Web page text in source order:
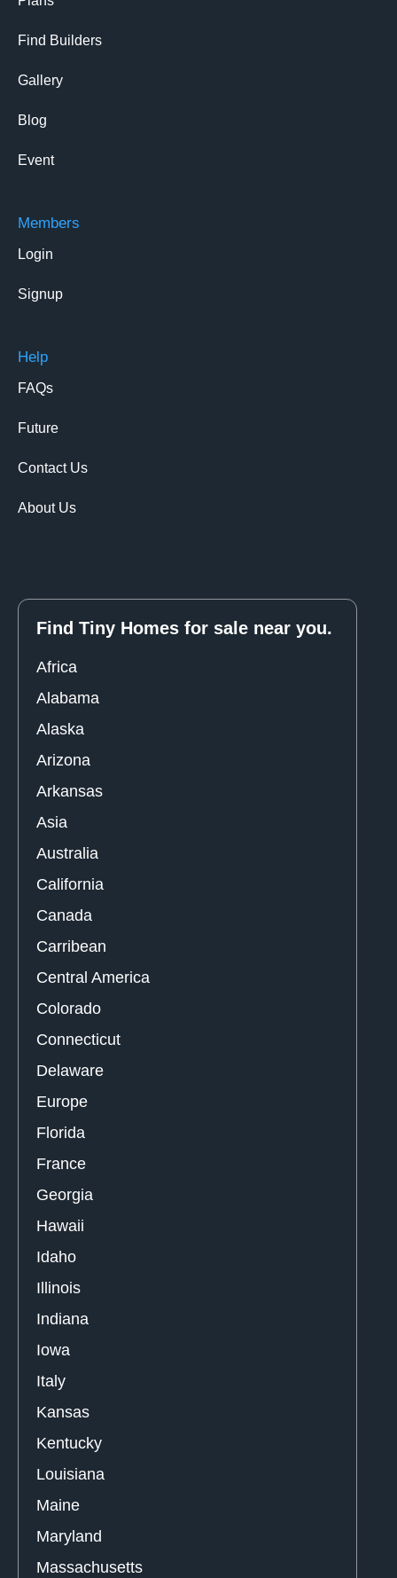
Find Builders
Gallery
Blog
Event
Members
Login
Signup
Help
FAQs
Future
Contact Us
About Us
Find Tiny Homes for sale near you.
Africa
Alabama
Alaska
Arizona
Arkansas
Asia
Australia
California
Canada
Carribean
Central America
Colorado
Connecticut
Delaware
Europe
Florida
France
Georgia
Hawaii
Idaho
Illinois
Indiana
Iowa
Italy
Kansas
Kentucky
Louisiana
Maine
Maryland
Massachusetts